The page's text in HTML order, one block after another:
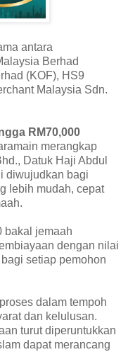
antara
Berhad
(KOF), HS9
Malaysia Sdn.
RM70,000
merangkap
Datuk Haji Abdul
diwujudkan bagi
lebih mudah, cepat
bakal jemaah
dengan nilai
setiap pemohon
dalam tempoh
dan kelulusan.
turut diperuntukkan
dapat merancang